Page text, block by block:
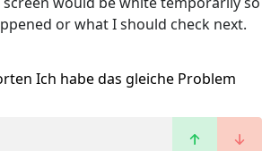
or what I should check next.
Ich habe das gleiche Problem